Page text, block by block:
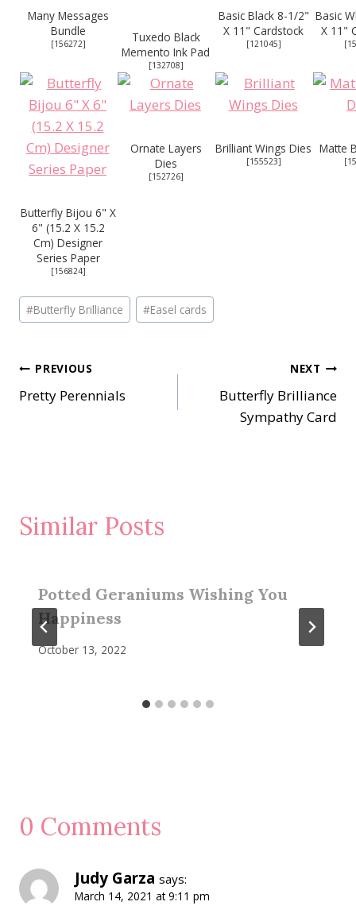
Many Messages
Bundle
[156272]
Tuxedo Black
Memento Ink Pad
[132708]
Basic Black 8-1/2"
X 11" Cardstock
[121045]
Basic
X 11"
[
Butterfly Bijou 6" X
6" (15.2 X 15.2
Cm) Designer
Series Paper
[156824]
Ornate Layers
Dies
[152726]
Brilliant Wings Dies
[155523]
Matte
[
Post
Tags:
#Butterfly Brilliance #Easel cards
Post
navigation
PREVIOUS
Pretty Perennials
NEXT
Butterfly Brilliance
Sympathy Card
Similar Posts
Potted Geraniums Wishing You
Happiness
October 13, 2022
0 Comments
Judy Garza says:
March 14, 2021 at 9:11 pm